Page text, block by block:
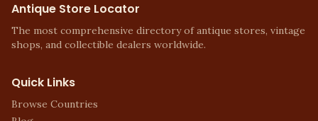
Antique Store Locator
The most comprehensive directory of antique stores, vintage
shops, and collectible dealers worldwide.
Quick Links
Browse Countries